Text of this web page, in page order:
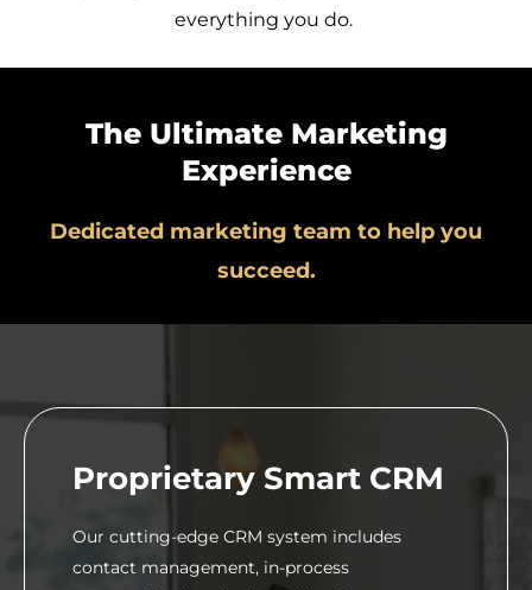
everything you do.
The Ultimate Marketing
Experience
Dedicated marketing team to help you
succeed.
Proprietary Smart CRM
Our cutting-edge CRM system includes
contact management, in-process